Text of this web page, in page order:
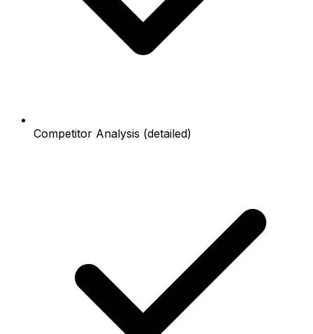
Competitor Analysis (detailed)